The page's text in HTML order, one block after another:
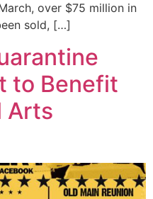
over $75 million in
sold, […]
to Benefit
Arts